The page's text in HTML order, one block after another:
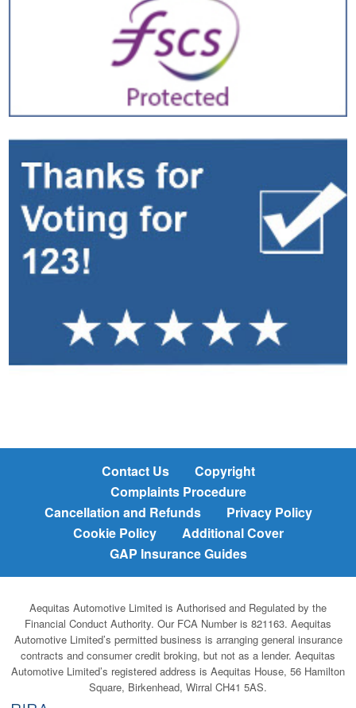
Contact Us
Copyright
Complaints Procedure
Cancellation and Refunds
Privacy Policy
Cookie Policy
Additional Cover
GAP Insurance Guides
Aequitas Automotive Limited is Authorised and Regulated by the
Financial Conduct Authority. Our FCA Number is 821163. Aequitas
Automotive Limited’s permitted business is arranging general insurance
contracts and consumer credit broking, but not as a lender. Aequitas
Automotive Limited’s registered address is Aequitas House, 56 Hamilton
Square, Birkenhead, Wirral CH41 5AS.